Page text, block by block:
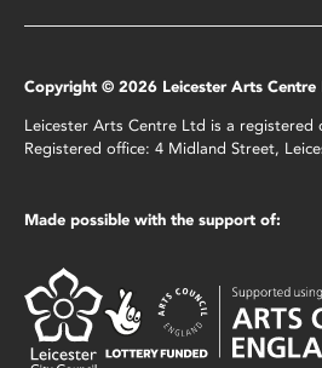
Copyright © 2026 Leicester Arts Centre
Leicester Arts Centre Ltd is a registered
Registered office: 4 Midland Street,
Made possible with the support of: